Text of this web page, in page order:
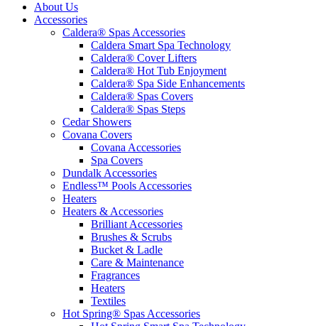
About Us
Accessories
Caldera® Spas Accessories
Caldera Smart Spa Technology
Caldera® Cover Lifters
Caldera® Hot Tub Enjoyment
Caldera® Spa Side Enhancements
Caldera® Spas Covers
Caldera® Spas Steps
Cedar Showers
Covana Covers
Covana Accessories
Spa Covers
Dundalk Accessories
Endless™ Pools Accessories
Heaters
Heaters & Accessories
Brilliant Accessories
Brushes & Scrubs
Bucket & Ladle
Care & Maintenance
Fragrances
Heaters
Textiles
Hot Spring® Spas Accessories